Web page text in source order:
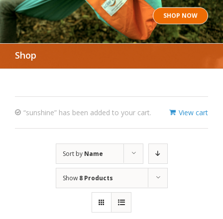
SHOP NOW
Shop
View cart
“sunshine” has been added to your cart.
Sort by Name
Show 8 Products